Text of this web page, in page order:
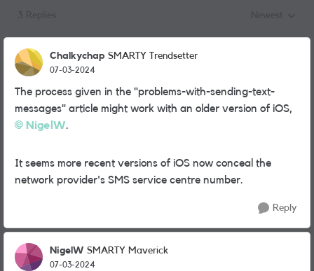
Chalkychap SMARTY Trendsetter
07-03-2024
The process given in the "problems-with-sending-text-
messages" article might work with an older version of iOS,
NigelW.
It seems more recent versions of iOS now conceal the
network provider's SMS service centre number.
Reply
NigelW SMARTY Maverick
07-03-2024